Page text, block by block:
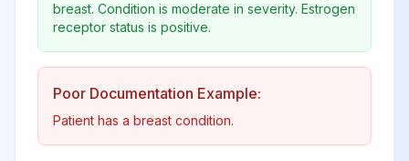
Fat necrosis of
breast
N64.2 Billable Atrophy of breast
breast. Condition is moderate in severity. Estrogen
receptor status is positive.
Poor Documentation Example:
Patient has a breast condition.